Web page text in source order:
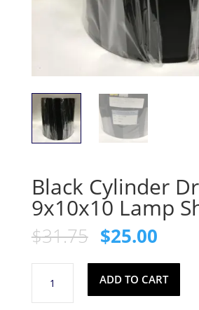
Black Cylinder
9x10x10 Lamp
$31.75 Original
price
was:
$31.75.
$25.00
is:
Cylinder
Drum
ADD TO CART